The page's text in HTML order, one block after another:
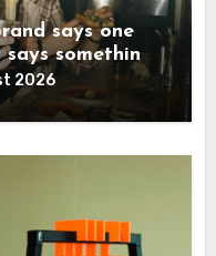
says one
something
2026